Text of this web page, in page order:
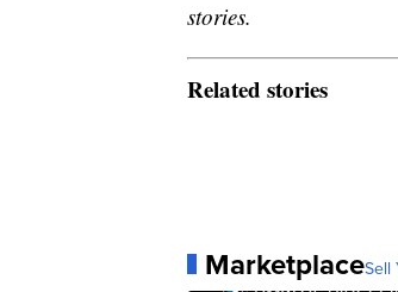
stories.
Related stories
MarketplaceSell